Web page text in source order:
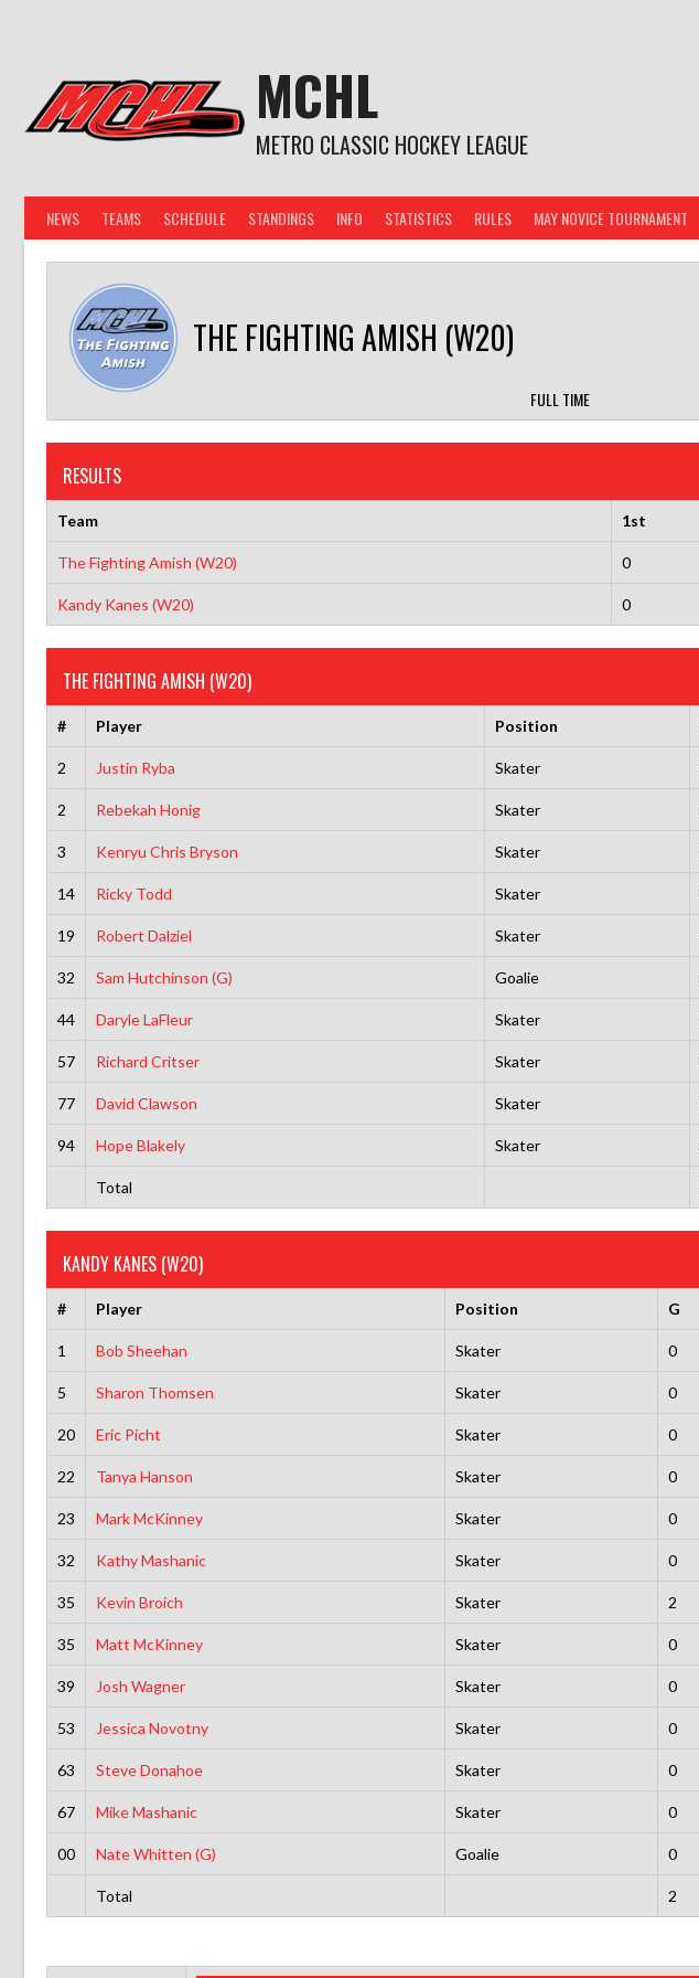
MCHL
METRO CLASSIC HOCKEY LEAGUE
NEWS TEAMS SCHEDULE STANDINGS INFO STATISTICS RULES MAY NOVICE TOURNAMENT
THE FIGHTING AMISH (W20)
FULL TIME
RESULTS
Team 1st
The Fighting Amish (W20) 0
Kandy Kanes (W20) 0
THE FIGHTING AMISH (W20)
# Player Position
2 Justin Ryba Skater
2 Rebekah Honig Skater
3 Kenryu Chris Bryson Skater
14 Ricky Todd Skater
19 Robert Dalziel Skater
32 Sam Hutchinson (G) Goalie
44 Daryle LaFleur Skater
57 Richard Critser Skater
77 David Clawson Skater
94 Hope Blakely Skater
Total
KANDY KANES (W20)
# Player Position G
1 Bob Sheehan Skater 0
5 Sharon Thomsen Skater 0
20 Eric Picht Skater 0
22 Tanya Hanson Skater 0
23 Mark McKinney Skater 0
32 Kathy Mashanic Skater 0
35 Kevin Broich Skater 2
35 Matt McKinney Skater 0
39 Josh Wagner Skater 0
53 Jessica Novotny Skater 0
63 Steve Donahoe Skater 0
67 Mike Mashanic Skater 0
00 Nate Whitten (G) Goalie 0
Total 2